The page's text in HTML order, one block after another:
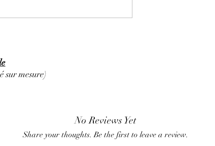
sur mesure)
No Reviews Yet
Share your thoughts. Be the first to leave a review.